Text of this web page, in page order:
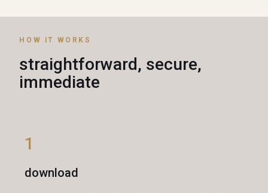
HOW IT WORKS
straightforward, secure,
immediate
1
download